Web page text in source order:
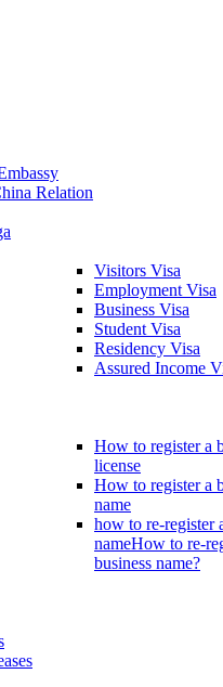
Relation
Visitors Visa
Employment Visa
Business Visa
Student Visa
Residency Visa
Assured Income
How to register a
license
How to register a
name
how to re-register
nameHow to re-
business name?